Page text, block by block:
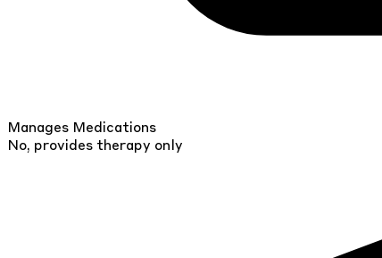
Manages Medications
No, provides therapy only